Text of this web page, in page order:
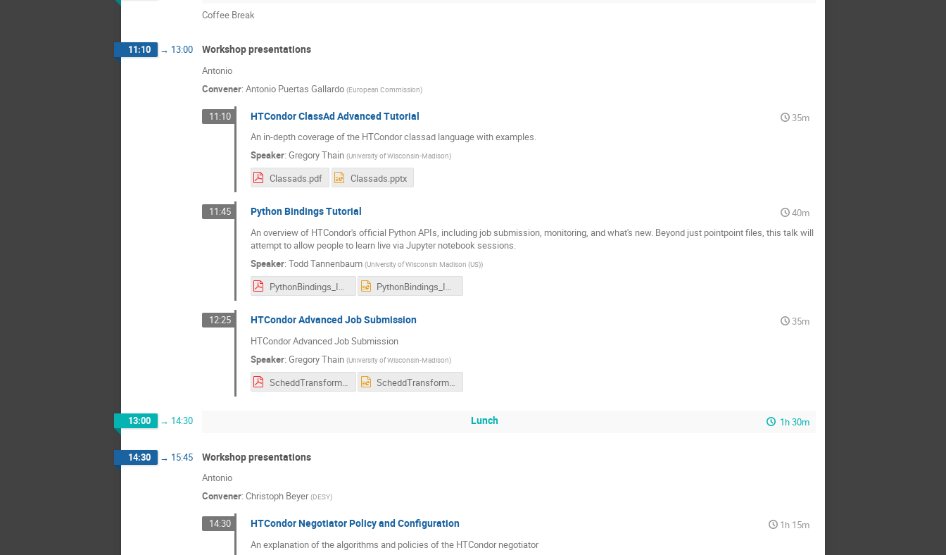
Coffee Break
11:10 → 13:00 Workshop presentations
Antonio
Convener: Antonio Puertas Gallardo (European Commission)
11:10 HTCondor ClassAd Advanced Tutorial
35m
An in-depth coverage of the HTCondor classad language with examples.
Speaker: Gregory Thain (University of Wisconsin-Madison)
Classads.pdf Classads.pptx
11:45 Python Bindings Tutorial
40m
An overview of HTCondor's official Python APIs, including job submission, monitoring, and what's new. Beyond just pointpoint files, this talk will
attempt to allow people to learn live via Jupyter notebook sessions.
Speaker: Todd Tannenbaum (University of Wisconsin Madison (US))
PythonBindings_Ispra_0919.pdf PythonBindings_Ispra_0919.pptx
12:25 HTCondor Advanced Job Submission
35m
HTCondor Advanced Job Submission
Speaker: Gregory Thain (University of Wisconsin-Madison)
ScheddTransforms.pdf
13:00 → 14:30 Lunch 1h 30m
14:30 → 15:45 Workshop presentations
Antonio
Convener: Christoph Beyer (DESY)
14:30 HTCondor Negotiator Policy and Configuration
1h 15m
An explanation of the algorithms and policies of the HTCondor negotiator